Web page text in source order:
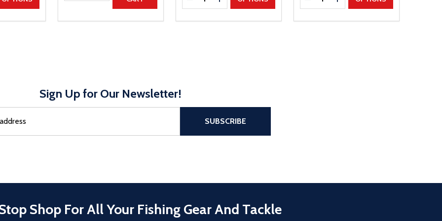
Sign Up for Our Newsletter!
SUBSCRIBE
Shop For All Your Fishing Gear And Tackle